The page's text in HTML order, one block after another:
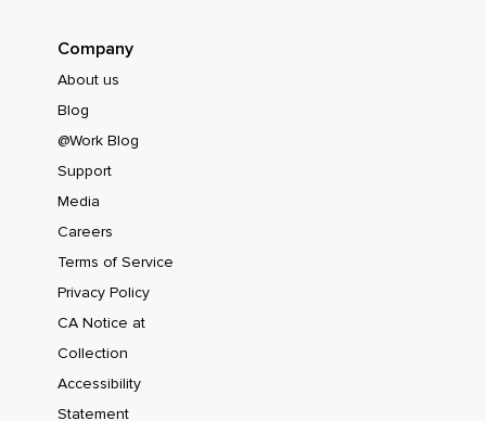
Company
About us
Blog
@Work Blog
Support
Media
Careers
Terms of Service
Privacy Policy
CA Notice at
Collection
Accessibility
Statement